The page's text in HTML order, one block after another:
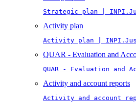
Strategic plan |
Activity plan
Activity plan |
QUAR - Evaluation and
QUAR - Evaluation and
Activity and account reports
Activity and account